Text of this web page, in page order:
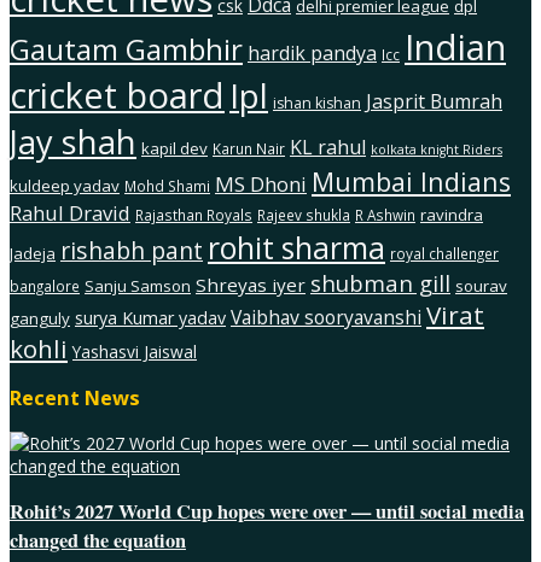
csk delhi premier league dpl
Gautam Gambhir hardik pandya Icc Indian
cricket board Ipl ishan kishan Jasprit Bumrah
Jay shah kapil dev Karun Nair KL rahul kolkata knight Riders
kuldeep yadav Mohd Shami MS Dhoni Mumbai Indians
Rahul Dravid Rajasthan Royals Rajeev shukla R Ashwin ravindra
Jadeja rishabh pant rohit sharma royal challenger
bangalore Sanju Samson Shreyas iyer shubman gill sourav
ganguly surya Kumar yadav Vaibhav sooryavanshi Virat
kohli Yashasvi Jaiswal
Recent News
Rohit’s 2027 World Cup hopes were over — until social media
changed the equation